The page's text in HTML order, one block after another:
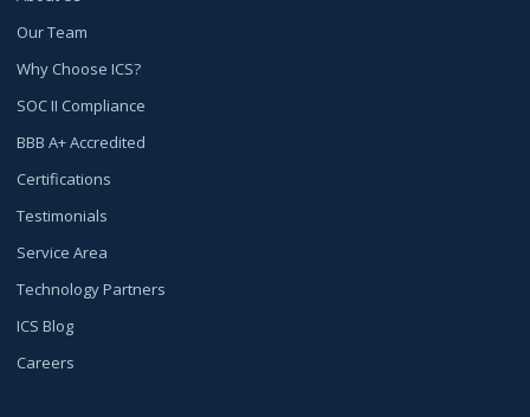
Our Team
Why Choose ICS?
SOC II Compliance
BBB A+ Accredited
Certifications
Testimonials
Service Area
Technology Partners
ICS Blog
Careers